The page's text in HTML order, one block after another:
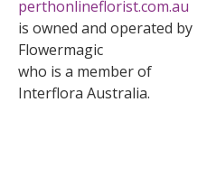
perthonlineflorist.com.au
is owned and operated by
Flowermagic
who is a member of
Interflora Australia.